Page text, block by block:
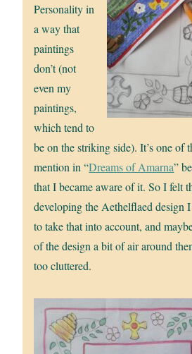
Personality in
a way that
paintings
don’t (not
even my
paintings,
which tend to
be on the striking side). It’s one of
mention in “Dreams of Amarna”
that I became aware of it. So I felt
developing the Aethelflaed design
to take that into account, and
of the design a bit of air around
too cluttered.